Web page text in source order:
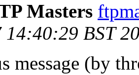
Masters
14:40:29 BST
message (by